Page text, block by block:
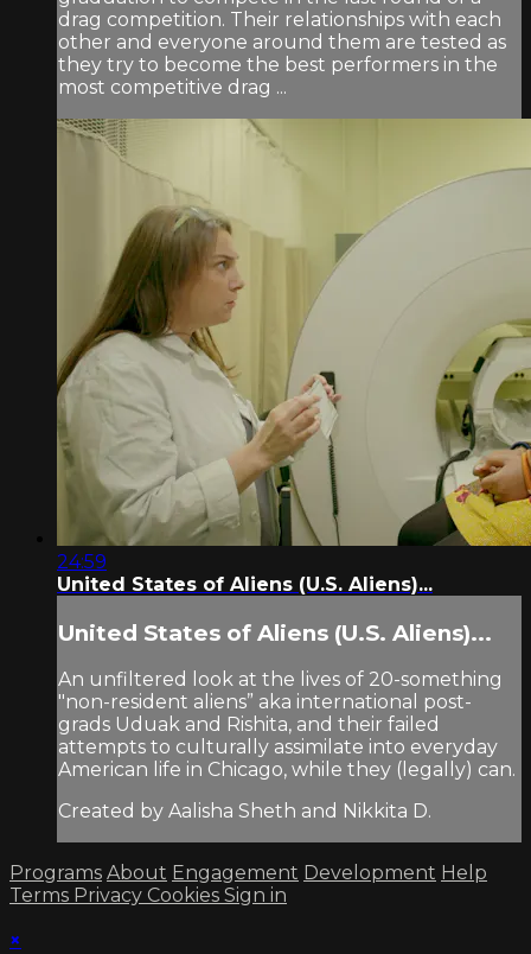
drag competition. Their relationships with each
other and everyone around them are tested as
they try to become the best performers in the
most competitive drag ...
24:59
United States of Aliens (U.S. Aliens)...
United States of Aliens (U.S. Aliens)...
An unfiltered look at the lives of 20-something
"non-resident aliens” aka international post-
grads Uduak and Rishita, and their failed
attempts to culturally assimilate into everyday
American life in Chicago, while they (legally) can.
Created by Aalisha Sheth and Nikkita D.
Programs About Engagement Development Help
Terms Privacy Cookies Sign in
×